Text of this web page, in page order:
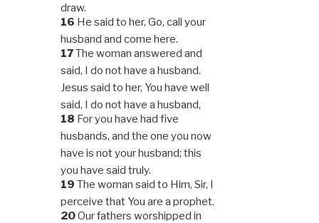
draw.
16 He said to her, Go, call your
husband and come here.
17The woman answered and
said, I do not have a husband.
Jesus said to her, You have well
said, I do not have a husband,
18 For you have had five
husbands, and the one you now
have is not your husband; this
you have said truly.
19 The woman said to Him, Sir, I
perceive that You are a prophet.
20Our fathers worshipped in